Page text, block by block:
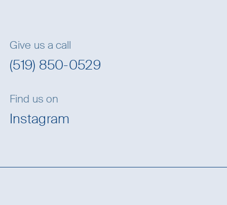
Give us a call
(519) 850-0529
Find us on
Instagram